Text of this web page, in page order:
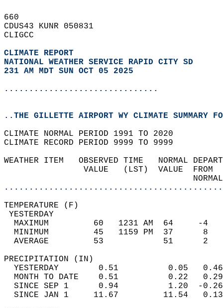
660
CDUS43 KUNR 050831
CLIGCC
CLIMATE REPORT
NATIONAL WEATHER SERVICE RAPID CITY SD
231 AM MDT SUN OCT 05 2025
...............................
..THE GILLETTE AIRPORT WY CLIMATE SUMMARY
CLIMATE NORMAL PERIOD 1991 TO 2020
CLIMATE RECORD PERIOD 9999 TO 9999
WEATHER ITEM   OBSERVED TIME
VALUE   (LST)
MAXIMUM         60   1231 AM
MINIMUM         45   1159 PM
AVERAGE         53
YESTERDAY        0.51
MONTH TO DATE    0.51
SINCE SEP 1      0.94
SINCE JAN 1     11.67